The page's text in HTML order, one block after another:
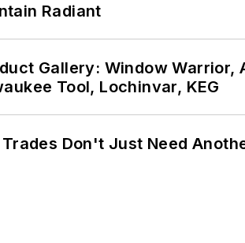
Radiant
Gallery: Window Warrior,
Tool, Lochinvar, KEG
Don't Just Need